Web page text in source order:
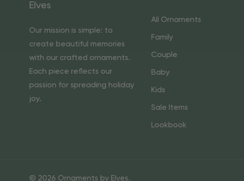
Elves
Our mission is simple: to
create beautiful memories
with our crafted ornaments.
Each piece reflects our
passion for spreading holiday
joy.
All Ornaments
Family
Couple
Baby
Kids
Sale Items
Lookbook
© 2026 Ornaments by Elves.